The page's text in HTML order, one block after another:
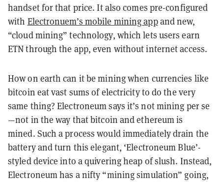
handset for that price. It also comes pre-configured
with Electronuem’s mobile mining appand new,
“cloud mining” technology, which lets users earn
ETN through the app, even without internet access.
How on earth can it be mining when currencies like
bitcoin eat vast sums of electricity to do the very
same thing? Electroneum says it’s not mining per se
—not in the way that bitcoin and ethereum is
mined. Such a process would immediately drain the
battery and turn this elegant, ‘Electroneum Blue’-
styled device into a quivering heap of slush. Instead,
Electroneum has a nifty “mining simulation” going,